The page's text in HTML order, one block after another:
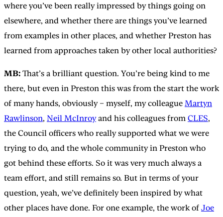
where you’ve been really impressed by things going on
elsewhere, and whether there are things you’ve learned
from examples in other places, and whether Preston has
learned from approaches taken by other local authorities?
MB: That’s a brilliant question. You’re being kind to me
there, but even in Preston this was from the start the work
of many hands, obviously – myself, my colleague Martyn
Rawlinson, Neil McInroyand his colleagues from CLES,
the Council officers who really supported what we were
trying to do, and the whole community in Preston who
got behind these efforts. So it was very much always a
team effort, and still remains so. But in terms of your
question, yeah, we’ve definitely been inspired by what
other places have done. For one example, the work of Joe